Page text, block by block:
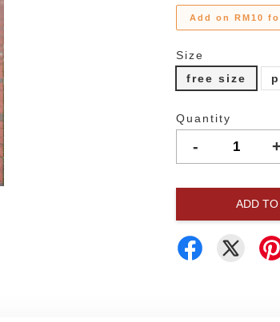
Add on RM10
Size
free size
Quantity
- +
ADD